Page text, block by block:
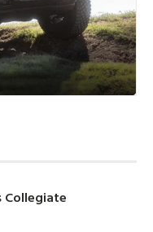
Collegiate